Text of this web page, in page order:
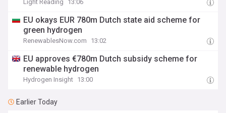
Light Reading 13:06
EU okays EUR 780m Dutch state aid scheme for
green hydrogen
RenewablesNow.com 13:02
EU approves €780m Dutch subsidy scheme for
renewable hydrogen
Hydrogen Insight 13:00
Earlier Today